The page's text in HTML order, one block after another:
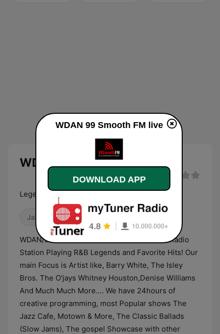
WDAN 99 Smooth FM live
Legendary Hits & Favorites!
Jazz Adult Contemporary
WDAN/99 Smooth FM! We're an alternative Radio
Station Playing R&B Legends and Favorite Hits! Our
main Focus is Artist like, Barry White, The Isley
Bros. The O'jays Whitney Houston,Denise Williams
And Much Much More.... We have 24hours of
creative programming, most Popular shows The
Jazz Cafe, Motown & More, The Classic Ballads
(Slow Jams), The gospel Showcase with other
WDAN 99 Smooth FM live
DOWNLOAD APP